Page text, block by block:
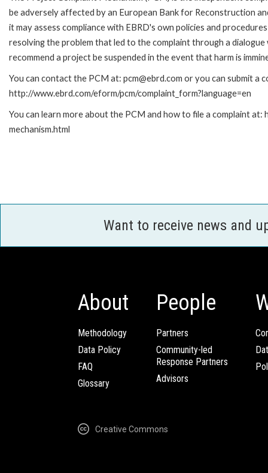
be adversely affected by an European Bank for Reconstruction
it may assess compliance with EBRD's own policies and
resolving the problem that led to the complaint through a
recommend a project be suspended in the event that harm is
You can contact the PCM at: pcm@ebrd.com or you can submit a
http://www.ebrd.com/eform/pcm/complaint_form?language=en
You can learn more about the PCM and how to file a complaint
mechanism.html
Want to receive news and
About
Methodology
Data Policy
FAQ
Glossary
People
Partners
Community-led
Response Partners
Advisors
Creative Commons